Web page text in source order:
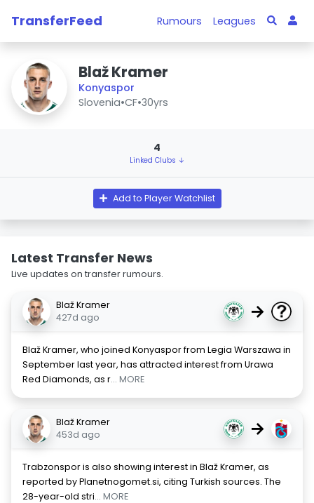
TransferFeed Rumours Leagues
Blaž Kramer
Konyaspor
Slovenia•CF•30yrs
4
Linked Clubs ↓
Add to Player Watchlist
Latest Transfer News
Live updates on transfer rumours.
Blaž Kramer
427d ago
→
Blaž Kramer, who joined Konyaspor from Legia Warszawa in
September last year, has attracted interest from Urawa
Red Diamonds, as r... MORE
Blaž Kramer
453d ago
→
Trabzonspor is also showing interest in Blaž Kramer, as
reported by Planetnogomet.si, citing Turkish sources. The
28-year-old stri... MORE